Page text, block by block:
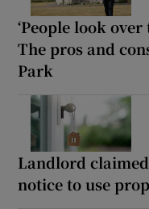
‘People look
The pros and
Park
Landlord
notice to use